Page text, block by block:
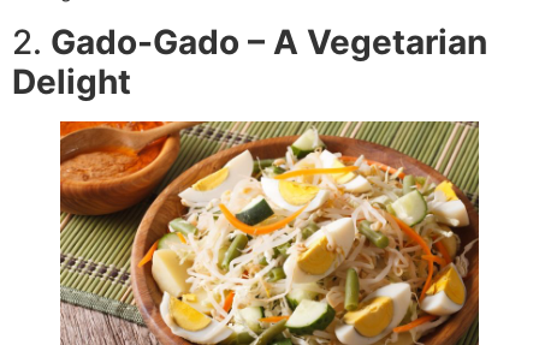
2. Gado-Gado – A Vegetarian
Delight